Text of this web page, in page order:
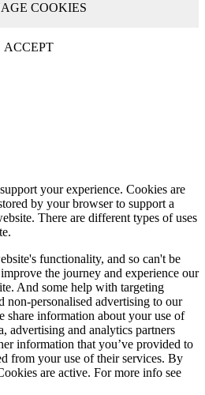
COOKIES
ACCEPT
your experience. Cookies are
by your browser to support a
There are different types of uses
functionality, and so can't be
the journey and experience our
And some help with targeting
non-personalised advertising to our
share information about your use of
advertising and analytics partners
information that you’ve provided to
from your use of their services. By
are active. For more info see